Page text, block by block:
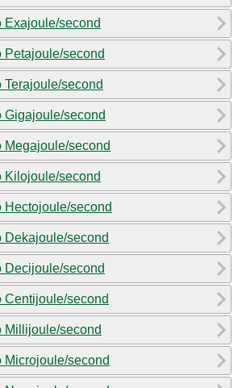
Exajoule/second
Petajoule/second
Terajoule/second
Gigajoule/second
Megajoule/second
Kilojoule/second
Hectojoule/second
Dekajoule/second
Decijoule/second
Centijoule/second
Millijoule/second
Microjoule/second